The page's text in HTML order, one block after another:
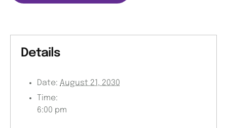
Details
Date: August 21, 2030
Time:
6:00 pm